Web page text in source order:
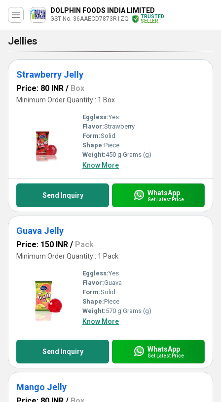
DOLPHIN FOODS INDIA LIMITED
GST No. 36AAECD7873R1ZQ
TRUSTED
SELLER
Jellies
Strawberry Jelly
Price: 80 INR / Box
Minimum Order Quantity : 1 Box
Eggless:Yes
Flavor:Strawberry
Form:Solid
Shape:Piece
Weight:450 g Grams (g)
Know More
Send Inquiry WhatsApp
Get Latest Price
Guava Jelly
Price: 150 INR / Pack
Minimum Order Quantity : 1 Pack
Eggless:Yes
Flavor:Guava
Form:Solid
Shape:Piece
Weight:570 g Grams (g)
Know More
Send Inquiry WhatsApp
Get Latest Price
Mango Jelly